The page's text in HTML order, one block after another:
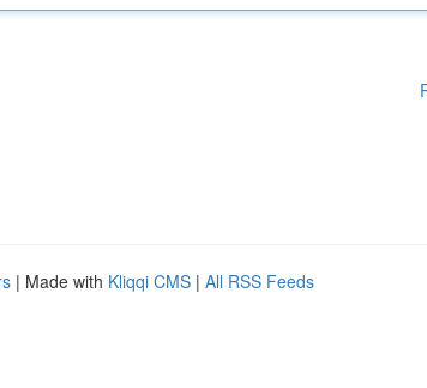
| Made with Kliqqi CMS | All RSS Feeds